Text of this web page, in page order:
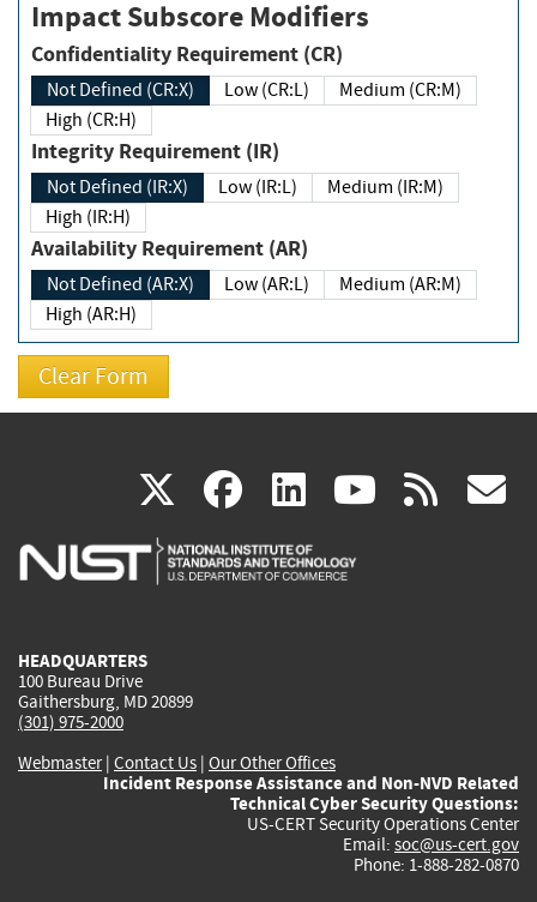
Impact Subscore Modifiers
Confidentiality Requirement (CR)
Not Defined (CR:X) Low (CR:L)
Medium (CR:M)
High (CR:H)
Integrity Requirement (IR)
Not Defined (IR:X) Low (IR:L)
Medium (IR:M)
High (IR:H)
Availability Requirement (AR)
Not Defined (AR:X) Low (AR:L)
Medium (AR:M)
High (AR:H)
X(link
is
facebook
(link
is
linkedin
(link
is
(link rss
HEADQUARTERS
100 Bureau Drive
Gaithersburg, MD 20899
(301) 975-2000
Webmaster| Contact Us | Our Other Offices
Incident Response Assistance and Non-NVD Related
Technical Cyber Security Questions:
US-CERT Security Operations Center
Email: soc@us-cert.gov
Phone: 1-888-282-0870